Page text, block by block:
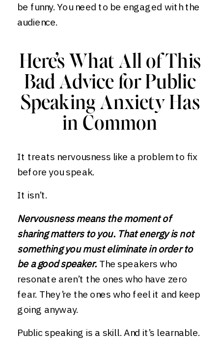
be funny. You need to be engaged with the
audience.
Here’s What All of This
Bad Advice for Public
Speaking Anxiety Has
in Common
It treats nervousness like a problem to fix
before you speak.
It isn’t.
Nervousness means the moment of
sharing matters to you. That energy is not
something you must eliminate in order to
be a good speaker. The speakers who
resonate aren’t the ones who have zero
fear. They’re the ones who feel it and keep
going anyway.
Public speaking is a skill. And it’s learnable.